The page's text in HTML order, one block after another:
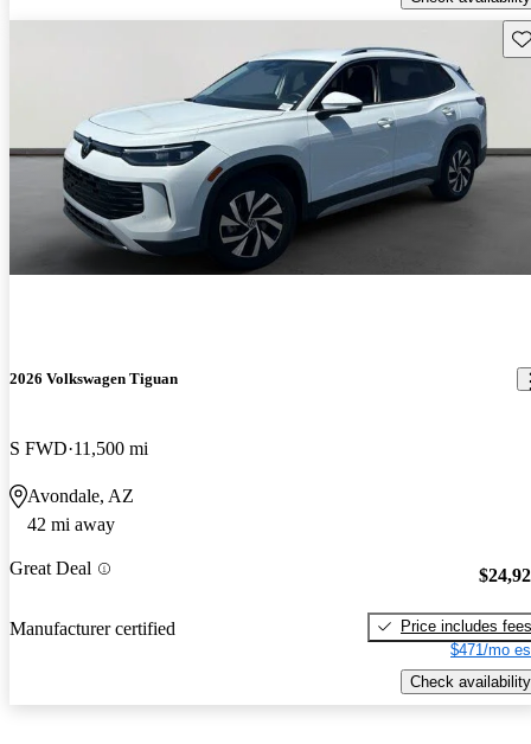
2026 Volkswagen Tiguan
S FWD 11,500 mi
Avondale, AZ
42 mi away
Great Deal
Manufacturer certified
Price includes fees
$471/mo
Check availability